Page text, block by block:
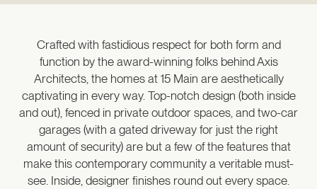
Crafted with fastidious respect for both form and
function by the award-winning folks behind Axis
Architects, the homes at 15 Main are aesthetically
captivating in every way. Top-notch design (both inside
and out), fenced in private outdoor spaces, and two-car
garages (with a gated driveway for just the right
amount of security) are but a few of the features that
make this contemporary community a veritable must-
see. Inside, designer finishes round out every space.